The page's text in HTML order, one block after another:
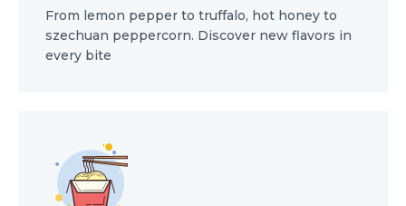
From lemon pepper to truffalo, hot honey to
szechuan peppercorn. Discover new flavors in
every bite